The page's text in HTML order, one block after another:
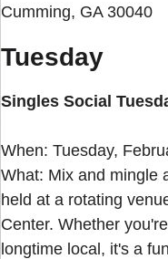
Cumming, GA 30040
Tuesday
Singles Social
When: Tuesday,
What: Mix and mingle
held at a rotating
Center. Whether
longtime local, it's a